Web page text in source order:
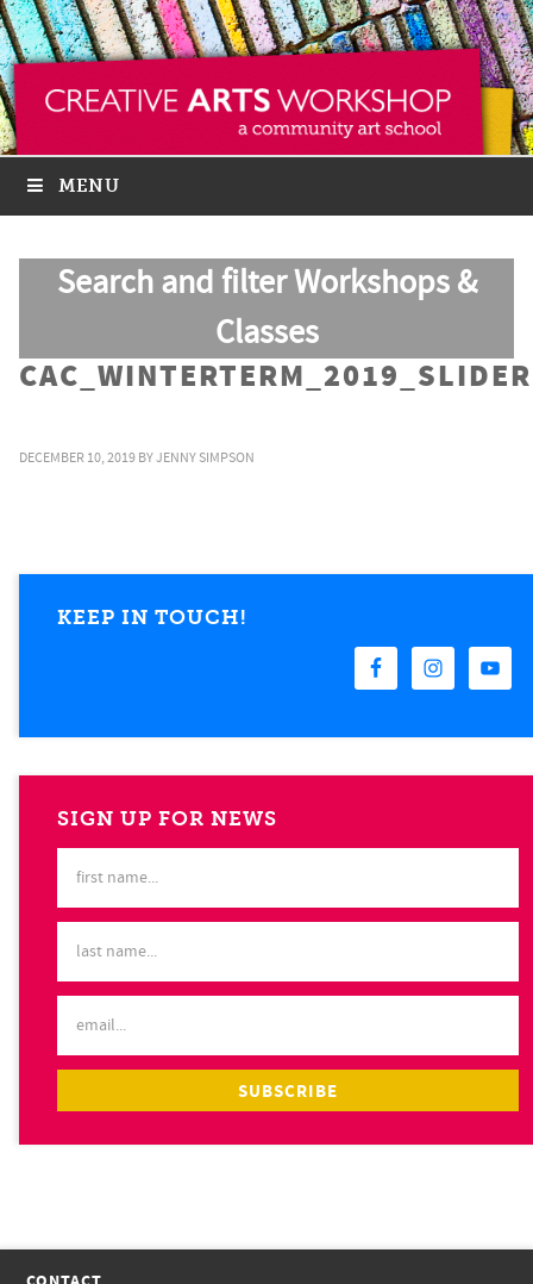
MENU
Search and filter Workshops &
Classes
CAC_WINTERTERM_2019_SLIDER
DECEMBER 10, 2019 BYJENNY SIMPSON
KEEP IN TOUCH!
SIGN UP FOR NEWS